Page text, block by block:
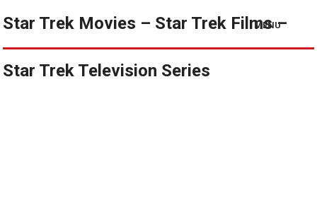
Star Trek Movies – Star Trek Films –
Star Trek Television Series
MENU